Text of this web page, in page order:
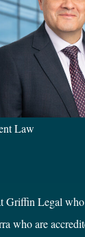
Law
Griffin Legal
who are